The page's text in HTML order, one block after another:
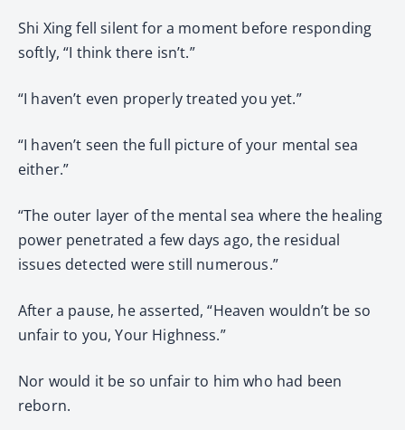
Shi Xing fell silent for a moment before responding
softly, “I think there isn’t.”
“I haven’t even properly treated you yet.”
“I haven’t seen the full picture of your mental sea
either.”
“The outer layer of the mental sea where the healing
power penetrated a few days ago, the residual
issues detected were still numerous.”
After a pause, he asserted, “Heaven wouldn’t be so
unfair to you, Your Highness.”
Nor would it be so unfair to him who had been
reborn.